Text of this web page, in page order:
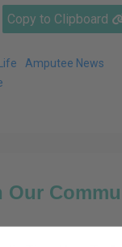
Copy to Clipboard
Amputee News
Our